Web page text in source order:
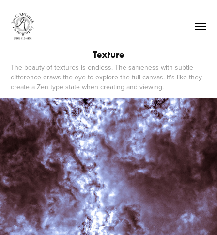
Texture
The beauty of textures is endless. The sameness with subtle
difference draws the eye to explore the full canvas. It's like they
create a Zen type state when creating and viewing.